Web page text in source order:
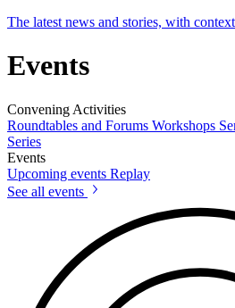
The latest news and stories, with
Events
Convening Activities
Roundtables and Forums Workshops
Series
Events
Upcoming events Replay
See all events